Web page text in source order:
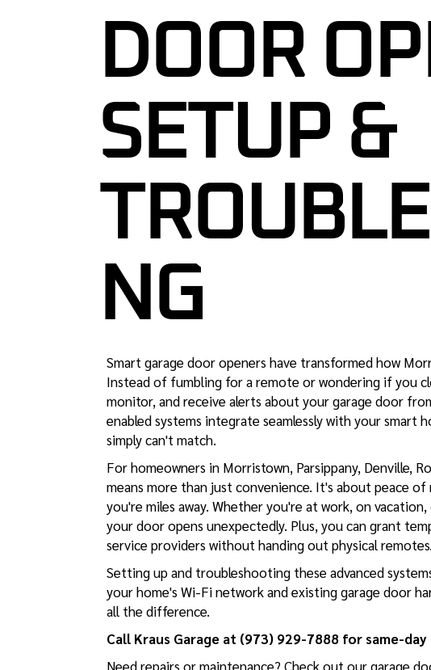
GARAGE DOOR SENSOR
GARAGE DOOR TUNE-UP &
24/7 EMERGENCY
REPAIR IN NEW JERSEY
SERVICES NJ
CUSTOM GARAGE DOORS
DOOR
SETUP &
NG
Smart garage door openers have transformed how
Instead of fumbling for a remote or wondering if you
monitor, and receive alerts about your garage door
enabled systems integrate seamlessly with your
simply can't match.
For homeowners in Morristown, Parsippany, Denville,
means more than just convenience. It's about peace
you're miles away. Whether you're at work, on
your door opens unexpectedly. Plus, you can grant
service providers without handing out physical remotes.
Setting up and troubleshooting these advanced
your home's Wi-Fi network and existing garage door
all the difference.
Call Kraus Garage at (973) 929-7888 for same-
Need repairs or maintenance? Check out ourgarage